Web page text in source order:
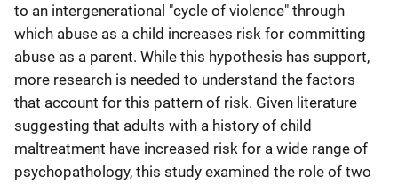
to an intergenerational "cycle of violence" through
which abuse as a child increases risk for committing
abuse as a parent. While this hypothesis has support,
more research is needed to understand the factors
that account for this pattern of risk. Given literature
suggesting that adults with a history of child
maltreatment have increased risk for a wide range of
psychopathology, this study examined the role of two